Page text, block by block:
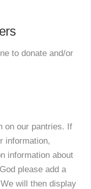
to donate and/or
on our pantries. If
information,
information about
please add a
will then display